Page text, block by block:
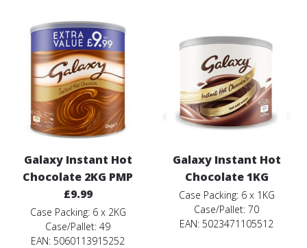
Galaxy Instant Hot
Chocolate 2KG PMP
£9.99
Case Packing: 6 x 2KG
Case/Pallet: 49
EAN: 5060113915252
Galaxy Instant Hot
Chocolate 1KG
Case Packing: 6 x 1KG
Case/Pallet: 70
EAN: 5023471105512